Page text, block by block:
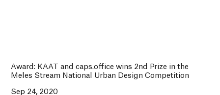
Award: KAAT and caps.office wins 2nd Prize in the
Meles Stream National Urban Design Competition
Sep 24, 2020